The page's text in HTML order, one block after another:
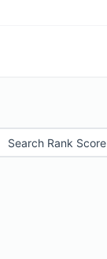
Search Rank Score